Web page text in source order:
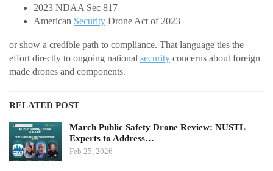
2023 NDAA Sec 817
American Security Drone Act of 2023
or show a credible path to compliance. That language ties the
effort directly to ongoing national security concerns about foreign
made drones and components.
RELATED POST
March Public Safety Drone Review: NUSTL
Experts to Address…
Feb 25, 2026